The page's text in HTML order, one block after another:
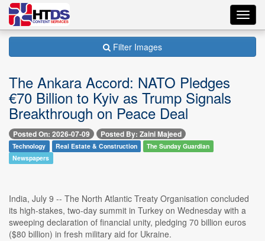
Filter Images
The Ankara Accord: NATO Pledges
€70 Billion to Kyiv as Trump Signals
Breakthrough on Peace Deal
Posted On: 2026-07-09 Posted By: Zaini Majeed
Technology Real Estate & Construction
The Sunday Guardian
Newspapers
India, July 9 -- The North Atlantic Treaty Organisation concluded
its high-stakes, two-day summit in Turkey on Wednesday with a
sweeping declaration of financial unity, pledging 70 billion euros
($80 billion) in fresh military aid for Ukraine.